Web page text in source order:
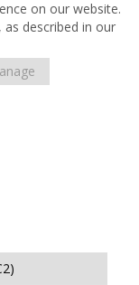
on our website.
described in our